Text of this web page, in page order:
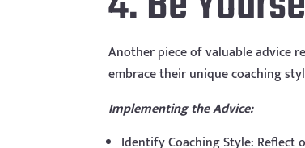
Another piece of valuable advice
embrace their unique coaching
Implementing the Advice:
Identify Coaching Style: